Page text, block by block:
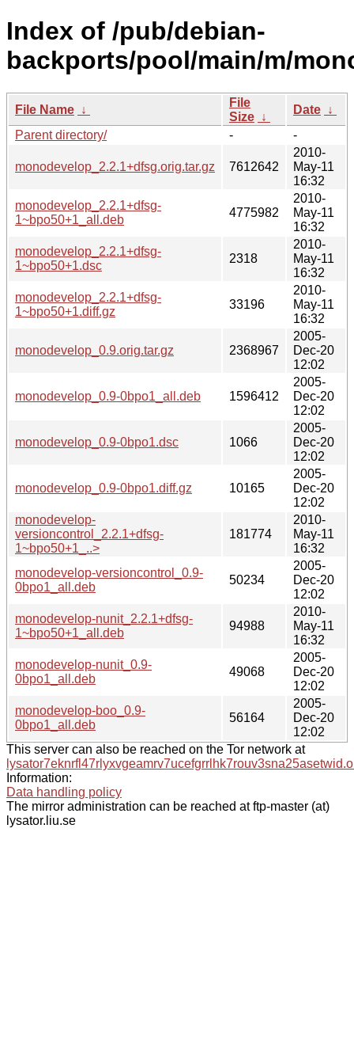
Index of /pub/debian-
backports/pool/main/m/
File Name ↓
File
Size ↓
Date ↓
Parent directory/
- -
monodevelop_2.2.1+dfsg.orig.tar.gz 7612642
2010-
May-11
16:32
monodevelop_2.2.1+dfsg-
1~bpo50+1_all.deb
4775982
2010-
May-11
16:32
monodevelop_2.2.1+dfsg-
1~bpo50+1.dsc
2318
2010-
May-11
16:32
monodevelop_2.2.1+dfsg-
1~bpo50+1.diff.gz
33196
2010-
May-11
16:32
monodevelop_0.9.orig.tar.gz 2368967
2005-
Dec-20
12:02
monodevelop_0.9-0bpo1_all.deb 1596412
2005-
Dec-20
12:02
monodevelop_0.9-0bpo1.dsc 1066
2005-
Dec-20
12:02
monodevelop_0.9-0bpo1.diff.gz 10165
2005-
Dec-20
12:02
monodevelop-
versioncontrol_2.2.1+dfsg-
1~bpo50+1_..>
181774
2010-
May-11
16:32
monodevelop-versioncontrol_0.9-
0bpo1_all.deb
50234
2005-
Dec-20
12:02
monodevelop-nunit_2.2.1+dfsg-
1~bpo50+1_all.deb
94988
2010-
May-11
16:32
monodevelop-nunit_0.9-
0bpo1_all.deb
49068
2005-
Dec-20
12:02
monodevelop-boo_0.9-
0bpo1_all.deb
56164
2005-
Dec-20
12:02
This server can also be reached on the Tor network at
Information:
Data handling policy
The mirror administration can be reached at ftp-master (at)
lysator.liu.se